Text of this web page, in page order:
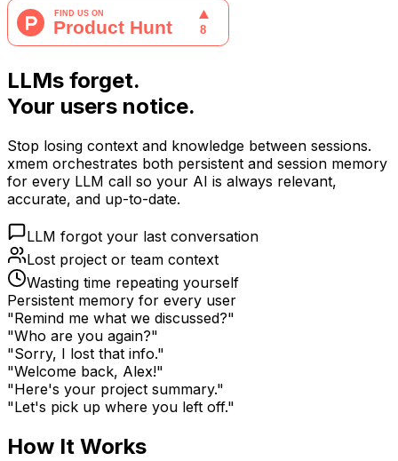
LLMs forget.
Your users notice.
Stop losing context and knowledge between sessions.
xmem orchestrates both persistent and session memory
for every LLM call so your AI is always relevant,
accurate, and up-to-date.
LLM forgot your last conversation
Lost project or team context
Wasting time repeating yourself
Persistent memory for every user
"Remind me what we discussed?"
"Who are you again?"
"Sorry, I lost that info."
"Welcome back, Alex!"
"Here's your project summary."
"Let's pick up where you left off."
How It Works